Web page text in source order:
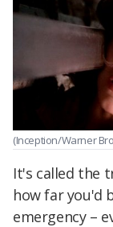
(Inception/Warner
It's called the
how far you'd
emergency –